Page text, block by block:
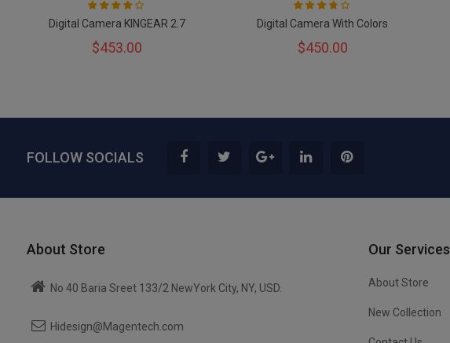
80
% of100
Digital Camera KINGEAR 2.7
$453.00
73
% of100
Digital Camera With Colors
$450.00
FOLLOW SOCIALS
About Store
No 40 Baria Sreet 133/2 NewYork City, NY, USD.
Hidesign@Magentech.com
Our Services
About Store
New Collection